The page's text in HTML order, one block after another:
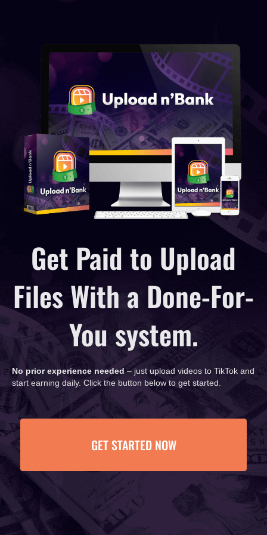
Get Paid to Upload
Files With a Done-For-
You system.
No prior experience needed – just upload videos to TikTok and
start earning daily. Click the button below to get started.
GET STARTED NOW